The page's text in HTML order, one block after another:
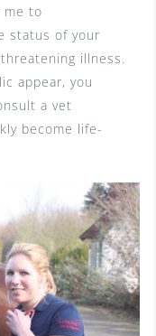
me to
status of your
illness.
appear, you
a vet
become life-